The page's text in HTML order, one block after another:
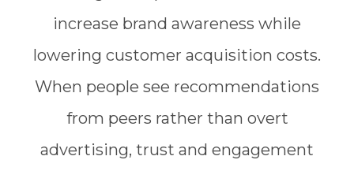
increase brand awareness while
lowering customer acquisition costs.
When people see recommendations
from peers rather than overt
advertising, trust and engagement